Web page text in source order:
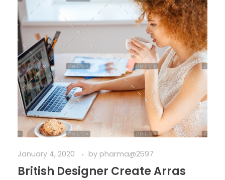
January 4, 2020 by pharma@2597
British Designer Create Arras